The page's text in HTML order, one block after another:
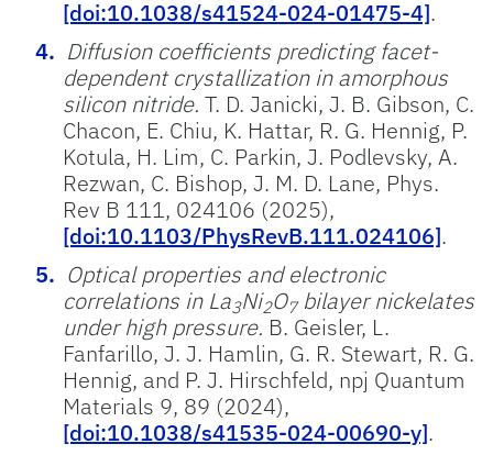
[doi:10.1038/s41524-024-01475-4].
Diffusion coefficients predicting facet-
dependent crystallization in amorphous
silicon nitride. T. D. Janicki, J. B. Gibson, C.
Chacon, E. Chiu, K. Hattar, R. G. Hennig, P.
Kotula, H. Lim, C. Parkin, J. Podlevsky, A.
Rezwan, C. Bishop, J. M. D. Lane, Phys.
Rev B 111, 024106 (2025),
[doi:10.1103/PhysRevB.111.024106].
Optical properties and electronic
correlations in La3Ni2O7bilayer nickelates
under high pressure. B. Geisler, L.
Fanfarillo, J. J. Hamlin, G. R. Stewart, R. G.
Hennig, and P. J. Hirschfeld, npj Quantum
Materials 9, 89 (2024),
[doi:10.1038/s41535-024-00690-y].